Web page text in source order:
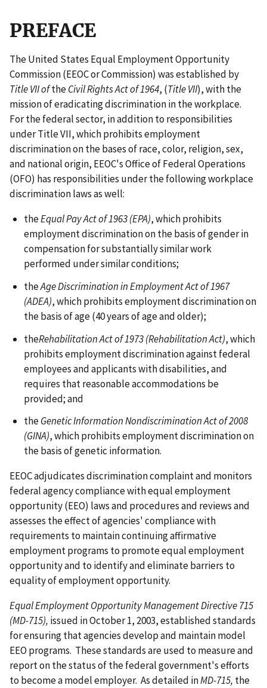
PREFACE
The United States Equal Employment Opportunity
Commission (EEOC or Commission) was established by
Title VII oftheCivil Rights Act of 1964, (Title VII), with the
mission of eradicating discrimination in the workplace.
For the federal sector, in addition to responsibilities
under Title VII, which prohibits employment
discrimination on the bases of race, color, religion, sex,
and national origin, EEOC's Office of Federal Operations
(OFO) has responsibilities under the following workplace
discrimination laws as well:
theEqual Pay Act of 1963 (EPA), which prohibits
employment discrimination on the basis of gender in
compensation for substantially similar work
performed under similar conditions;
theAge Discrimination in Employment Act of 1967
(ADEA), which prohibits employment discrimination on
the basis of age (40 years of age and older);
theRehabilitation Act of 1973 (Rehabilitation Act), which
prohibits employment discrimination against federal
employees and applicants with disabilities, and
requires that reasonable accommodations be
provided; and
theGenetic Information Nondiscrimination Act of 2008
(GINA), which prohibits employment discrimination on
the basis of genetic information.
EEOC adjudicates discrimination complaint and monitors
federal agency compliance with equal employment
opportunity (EEO) laws and procedures and reviews and
assesses the effect of agencies' compliance with
requirements to maintain continuing affirmative
employment programs to promote equal employment
opportunity and to identify and eliminate barriers to
equality of employment opportunity.
Equal Employment Opportunity Management Directive 715
(MD-715), issued in October 1, 2003, established standards
for ensuring that agencies develop and maintain model
EEO programs. These standards are used to measure and
report on the status of the federal government's efforts
to become a model employer. As detailed inMD-715, the